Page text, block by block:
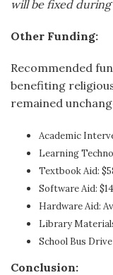
will be fixed
Other Funding:
Recommended
benefiting
remained
Academic
Learning
Textbook Aid:
Software Aid:
Hardware Aid:
Library
School Bus
Conclusion: